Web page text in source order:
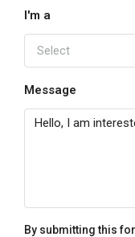
I'm a
Select
Message
By submitting this